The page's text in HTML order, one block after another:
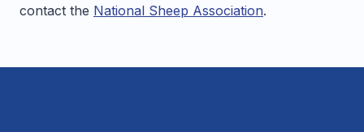
contact the National Sheep Association.